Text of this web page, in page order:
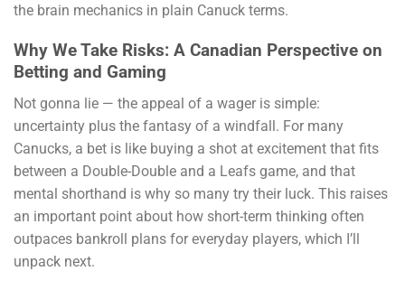
the brain mechanics in plain Canuck terms.
Why We Take Risks: A Canadian Perspective on
Betting and Gaming
Not gonna lie — the appeal of a wager is simple:
uncertainty plus the fantasy of a windfall. For many
Canucks, a bet is like buying a shot at excitement that fits
between a Double-Double and a Leafs game, and that
mental shorthand is why so many try their luck. This raises
an important point about how short-term thinking often
outpaces bankroll plans for everyday players, which I’ll
unpack next.